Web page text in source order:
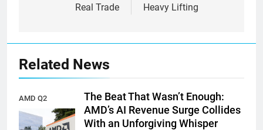
Real Trade
Heavy Lifting
Related News
AMD Q2
earnings
The Beat That Wasn’t Enough:
AMD’s AI Revenue Surge Collides
With an Unforgiving Whisper